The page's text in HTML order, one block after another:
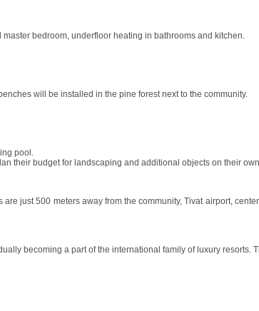
bedroom, underfloor heating in bathrooms and kitchen.
will be installed in the pine forest next to the community.
pool.
their budget for landscaping and additional objects on their
just 500 meters away from the community, Tivat airport,
becoming a part of the international family of luxury